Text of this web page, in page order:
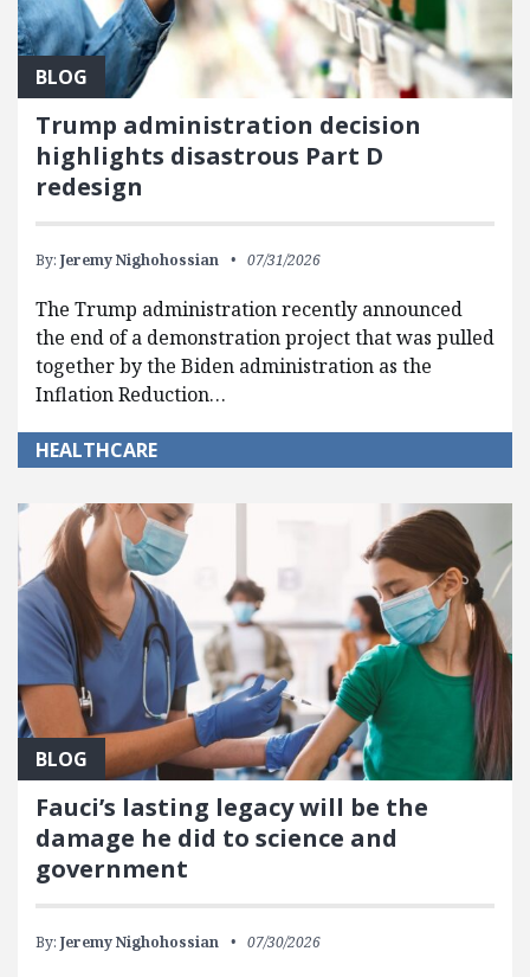
BLOG
Trump administration decision
highlights disastrous Part D
redesign
By: Jeremy Nighohossian 07/31/2026
The Trump administration recently announced
the end of a demonstration project that was pulled
together by the Biden administration as the
Inflation Reduction…
HEALTHCARE
BLOG
Fauci’s lasting legacy will be the
damage he did to science and
government
By: Jeremy Nighohossian 07/30/2026